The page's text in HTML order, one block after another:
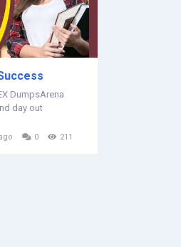
DumpsArena
day out
0 211